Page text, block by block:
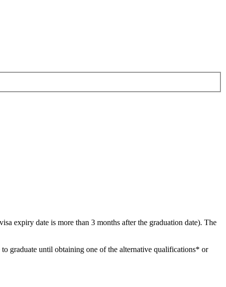
expiry date is more than 3 months after the graduation date). The
graduate until obtaining one of the alternative qualifications* or